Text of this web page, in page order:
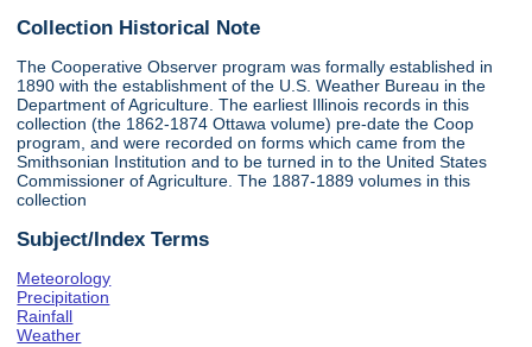
Collection Historical Note
The Cooperative Observer program was formally established in
1890 with the establishment of the U.S. Weather Bureau in the
Department of Agriculture. The earliest Illinois records in this
collection (the 1862-1874 Ottawa volume) pre-date the Coop
program, and were recorded on forms which came from the
Smithsonian Institution and to be turned in to the United States
Commissioner of Agriculture. The 1887-1889 volumes in this
collection
Subject/Index Terms
Meteorology
Precipitation
Rainfall
Weather